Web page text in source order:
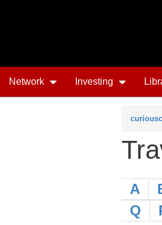
Network Investing
A
Q